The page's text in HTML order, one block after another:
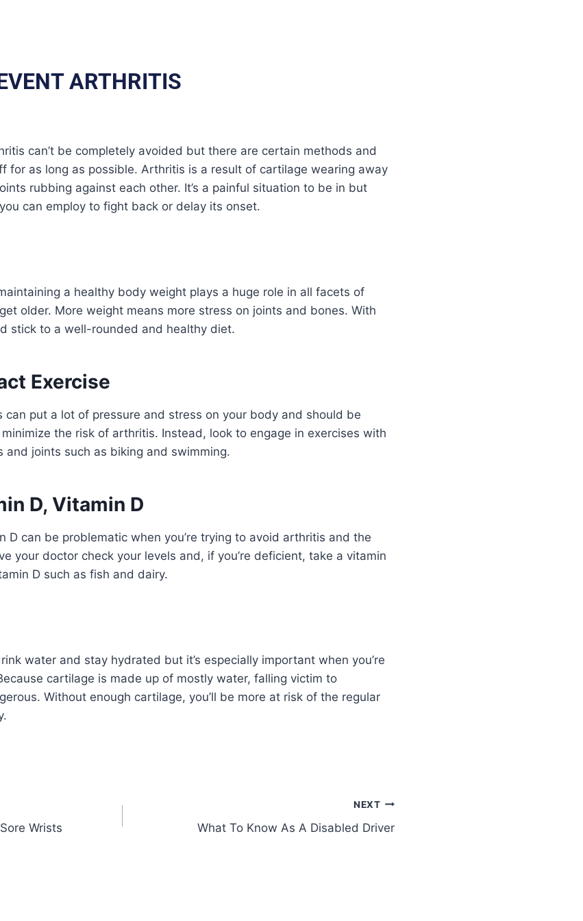
ARTHRITIS
can’t be completely avoided but there are certain methods and
for as long as possible. Arthritis is a result of cartilage wearing away
rubbing against each other. It’s a painful situation to be in but
can employ to fight back or delay its onset.
a healthy body weight plays a huge role in all facets of
older. More weight means more stress on joints and bones. With
stick to a well-rounded and healthy diet.
Exercise
can put a lot of pressure and stress on your body and should be
the risk of arthritis. Instead, look to engage in exercises with
and joints such as biking and swimming.
D, Vitamin D
D can be problematic when you’re trying to avoid arthritis and the
your doctor check your levels and, if you’re deficient, take a vitamin
D such as fish and dairy.
water and stay hydrated but it’s especially important when you’re
cartilage is made up of mostly water, falling victim to
Without enough cartilage, you’ll be more at risk of the regular
Wrists
NEXT
What To Know As A Disabled Driver